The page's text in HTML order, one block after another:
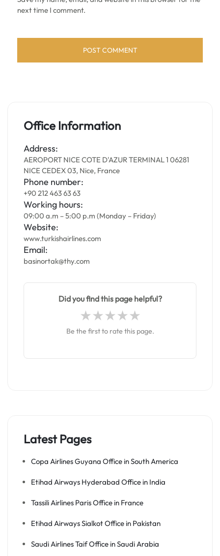
next time I comment.
Office Information
Address:
AEROPORT NICE COTE D'AZUR TERMINAL 1 06281
NICE CEDEX 03, Nice, France
Phone number:
+90 212 463 63 63
Working hours:
09:00 a.m – 5:00 p.m (Monday – Friday)
Website:
www.turkishairlines.com
Email:
basinortak@thy.com
Did you find this page helpful?
Be the first to rate this page.
Latest Pages
Copa Airlines Guyana Office in South America
Etihad Airways Hyderabad Office in India
Tassili Airlines Paris Office in France
Etihad Airways Sialkot Office in Pakistan
Saudi Airlines Taif Office in Saudi Arabia